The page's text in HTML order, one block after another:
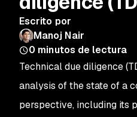
Escrito por
Manoj Nair
0 minutos de lectura
Technical due diligence
analysis of the state of a
perspective, including its